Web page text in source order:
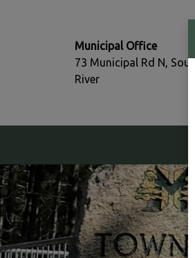
Municipal Office
73 Municipal Rd N, South
River